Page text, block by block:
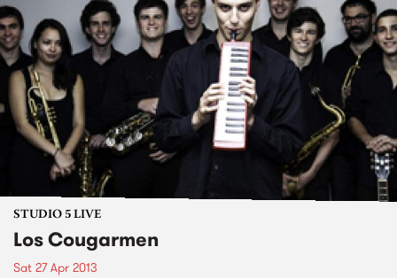
STUDIO 5 LIVE
Los Cougarmen
Sat 27 Apr 2013